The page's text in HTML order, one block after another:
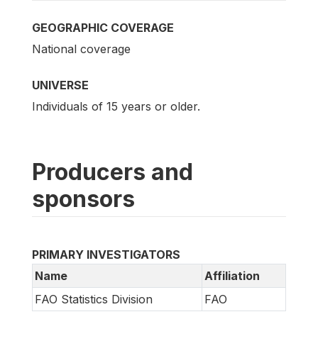
GEOGRAPHIC COVERAGE
National coverage
UNIVERSE
Individuals of 15 years or older.
Producers and
sponsors
PRIMARY INVESTIGATORS
Name
Affiliation
FAO Statistics Division
FAO